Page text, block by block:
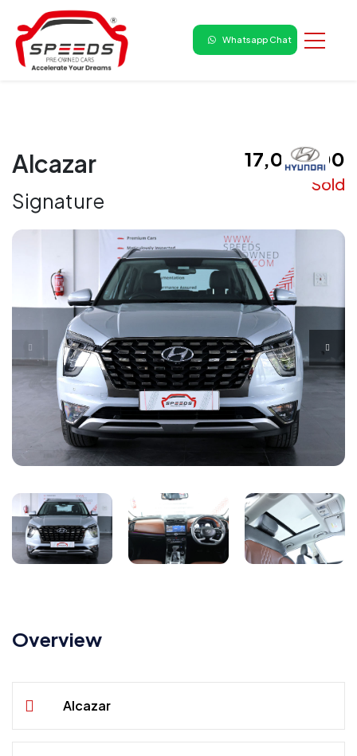
Whatsapp Chat
Alcazar
Signature
₹ 17,00,000
Sold
Overview
Alcazar